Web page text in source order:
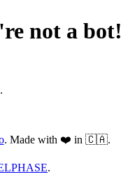
not a bot!
. Made with ❤️ in 🇨🇦.
.